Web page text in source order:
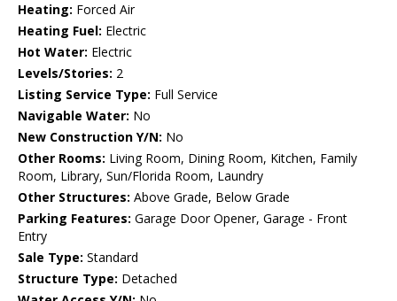
Heating: Forced Air
Heating Fuel: Electric
Hot Water: Electric
Levels/Stories: 2
Listing Service Type: Full Service
Navigable Water: No
New Construction Y/N: No
Other Rooms: Living Room, Dining Room, Kitchen, Family
Room, Library, Sun/Florida Room, Laundry
Other Structures: Above Grade, Below Grade
Parking Features: Garage Door Opener, Garage - Front
Entry
Sale Type: Standard
Structure Type: Detached